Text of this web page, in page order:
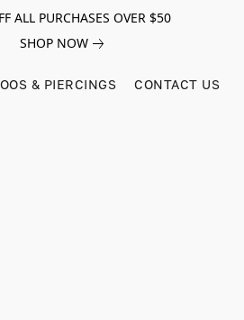
ALL PURCHASES OVER $50
SHOP NOW
& PIERCINGS CONTACT US